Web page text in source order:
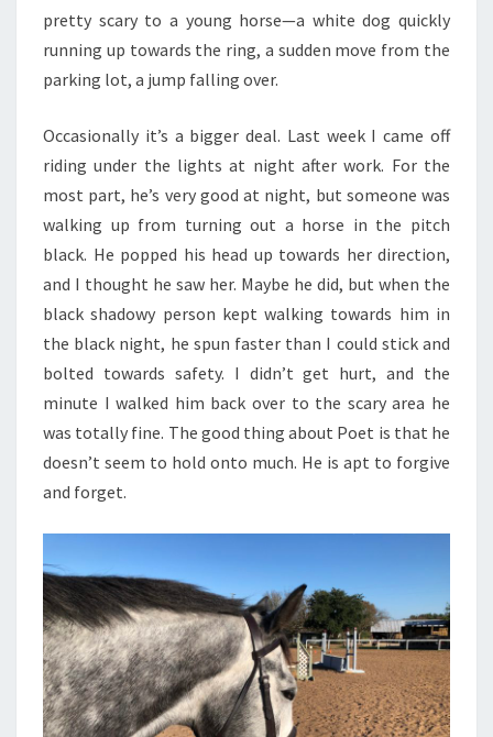
pretty scary to a young horse—a white dog quickly
running up towards the ring, a sudden move from the
parking lot, a jump falling over.
Occasionally it’s a bigger deal. Last week I came off
riding under the lights at night after work. For the
most part, he’s very good at night, but someone was
walking up from turning out a horse in the pitch
black. He popped his head up towards her direction,
and I thought he saw her. Maybe he did, but when the
black shadowy person kept walking towards him in
the black night, he spun faster than I could stick and
bolted towards safety. I didn’t get hurt, and the
minute I walked him back over to the scary area he
was totally fine. The good thing about Poet is that he
doesn’t seem to hold onto much. He is apt to forgive
and forget.